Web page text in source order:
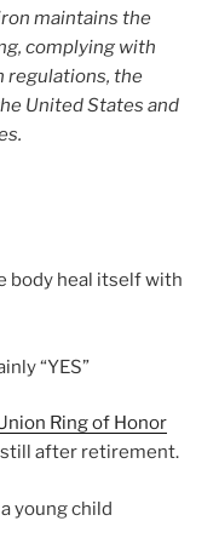
maintains the
complying with
regulations, the
United States and
body heal itself with
“YES”
Ring of Honor
still after retirement.
young child